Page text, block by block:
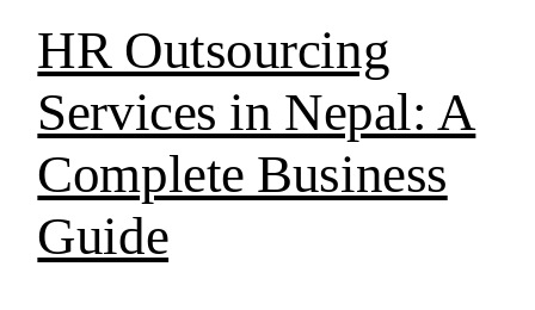
HR Outsourcing
Services in Nepal: A
Complete Business
Guide